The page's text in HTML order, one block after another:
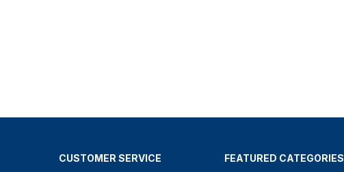
CUSTOMER SERVICE
FEATURED CATEGORIES